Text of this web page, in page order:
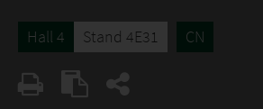
Hall 4 Stand 4E31 CN